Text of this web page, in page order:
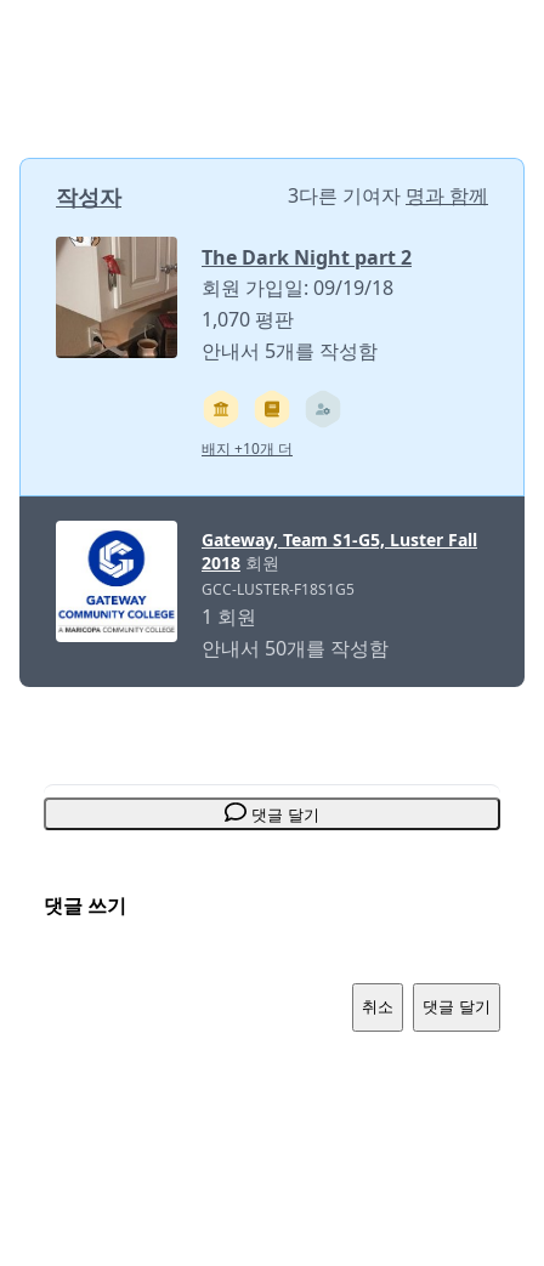
작성자 3다른 기여자 명과 함께
The Dark Night part 2
회원 가입일: 09/19/18
1,070 평판
안내서 5개를 작성함
배지 +10개 더
Gateway, Team S1-G5, Luster Fall
2018 회원
GCC-LUSTER-F18S1G5
1 회원
안내서 50개를 작성함
댓글 달기
댓글 쓰기
취소 댓글 달기